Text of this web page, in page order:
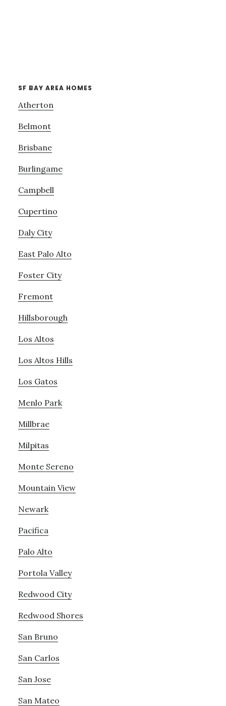
SF BAY AREA HOMES
Atherton
Belmont
Brisbane
Burlingame
Campbell
Cupertino
Daly City
East Palo Alto
Foster City
Fremont
Hillsborough
Los Altos
Los Altos Hills
Los Gatos
Menlo Park
Millbrae
Milpitas
Monte Sereno
Mountain View
Newark
Pacifica
Palo Alto
Portola Valley
Redwood City
Redwood Shores
San Bruno
San Carlos
San Jose
San Mateo